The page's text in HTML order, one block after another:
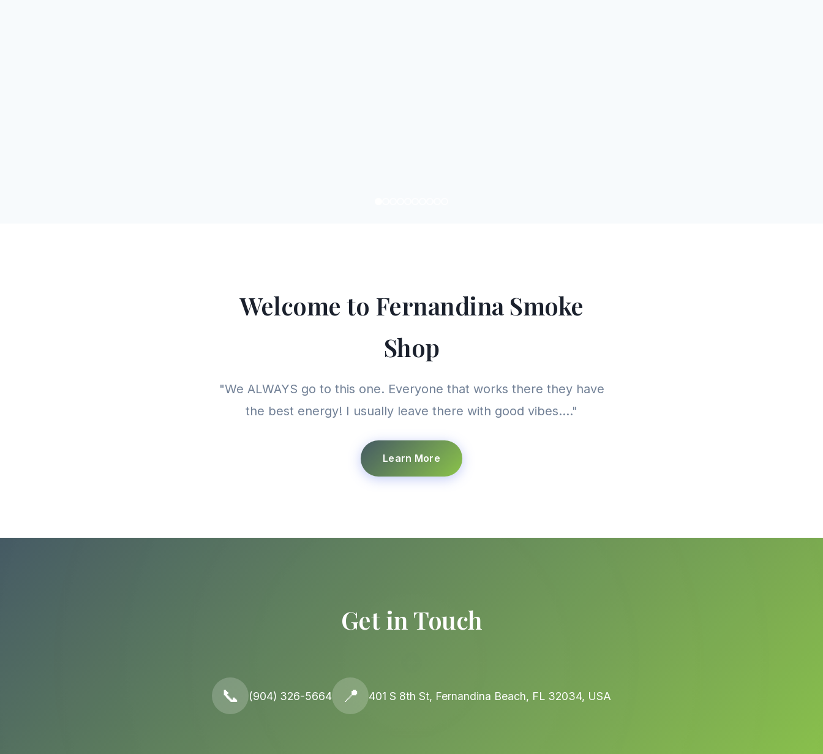
Welcome to Fernandina Smoke
Shop
"We ALWAYS go to this one. Everyone that works there they have
the best energy! I usually leave there with good vibes...."
Learn More
Get in Touch
📞 (904) 326-5664 📍 401 S 8th St, Fernandina Beach, FL 32034, USA